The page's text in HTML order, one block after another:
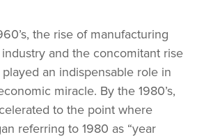
the rise of manufacturing
and the concomitant rise
an indispensable role in
miracle. By the 1980’s,
to the point where
referring to 1980 as “year